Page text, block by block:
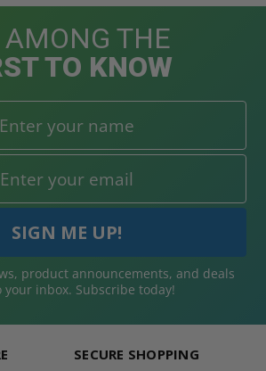
AMONG THE
TO KNOW
product announcements, and deals
your inbox. Subscribe today!
SECURE SHOPPING